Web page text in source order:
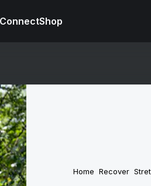
ConnectShop
Home Recover